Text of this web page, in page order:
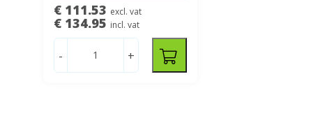
€ 111.53 excl. vat
€ 134.95 incl. vat
- +